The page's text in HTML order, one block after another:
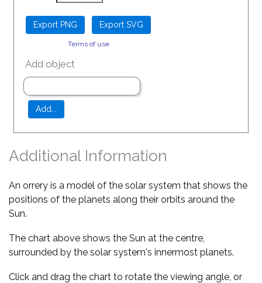
Terms of use
Add object
Additional Information
An orrery is a model of the solar system that shows the
positions of the planets along their orbits around the
Sun.
The chart above shows the Sun at the centre,
surrounded by the solar system's innermost planets.
Click and drag the chart to rotate the viewing angle, or